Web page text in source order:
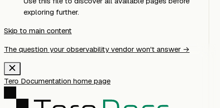
exploring further.
Skip to main content
The question your observability vendor won't answer →
Tero Documentation home page